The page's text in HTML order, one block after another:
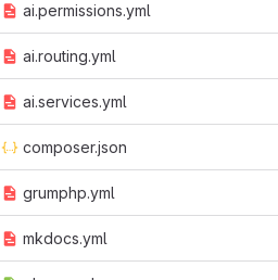
ai.permissions.yml
ai.routing.yml
ai.services.yml
composer.json
grumphp.yml
mkdocs.yml